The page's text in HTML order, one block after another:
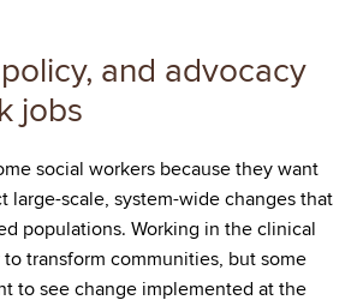
and advocacy
jobs
social workers because they want
large-scale, system-wide changes that
populations. Working in the clinical
transform communities, but some
to see change implemented at the